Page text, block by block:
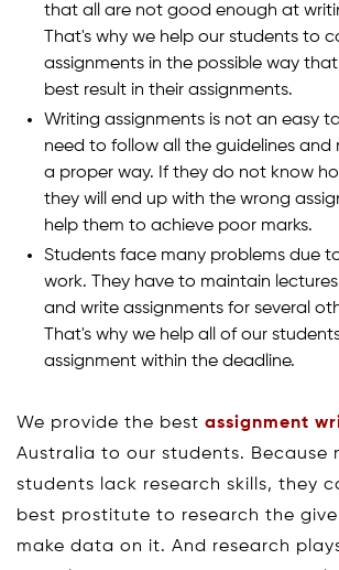
that all are not good enough at
That's why we help our students to
assignments in the possible way
best result in their assignments.
Writing assignments is not an easy
need to follow all the guidelines and
a proper way. If they do not know
they will end up with the wrong
help them to achieve poor marks.
Students face many problems due
work. They have to maintain
and write assignments for several
That's why we help all of our
assignment within the deadline.
We provide the best assignment
Australia to our students. Because
students lack research skills, they
best prostitute to research the
make data on it. And research